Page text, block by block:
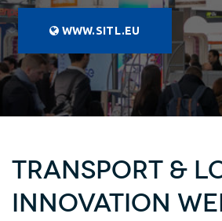
WWW.SITL.EU
TRANSPORT &
INNOVATION